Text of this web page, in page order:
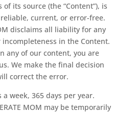
its source (the “Content”), is
current, or error-free.
disclaims all liability for any
in the Content.
any of our content, you are
We make the final decision
correct the error.
week, 365 days per year.
MOM may be temporarily